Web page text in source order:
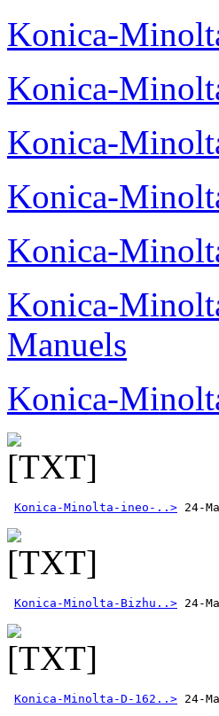
Konica-
Konica-
Konica-
Konica-
Konica-
Konica-
Manuels
Konica-
Konica-Minolta-ineo-..>
Konica-Minolta-Bizhu..>
Konica-Minolta-D-162..>